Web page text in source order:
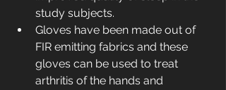
study subjects.
Gloves have been made out of
FIR emitting fabrics and these
gloves can be used to treat
arthritis of the hands and